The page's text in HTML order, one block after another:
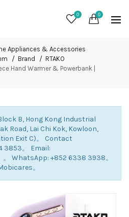
0 0
Appliances & Accessories
Brand
RTAKO
Hand Warmer & Powerbank |
B, Hong Kong Industrial
Road, Lai Chi Kok, Kowloon,
Exit C)。 Contact
3853。 Email:
WhatsApp: +852 6338 3938。
。